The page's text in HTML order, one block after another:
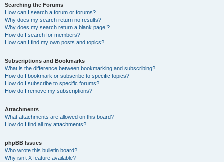
Searching the Forums
How can I search a forum or forums?
Why does my search return no results?
Why does my search return a blank page!?
How do I search for members?
How can I find my own posts and topics?
Subscriptions and Bookmarks
What is the difference between bookmarking and subscribing?
How do I bookmark or subscribe to specific topics?
How do I subscribe to specific forums?
How do I remove my subscriptions?
Attachments
What attachments are allowed on this board?
How do I find all my attachments?
phpBB Issues
Who wrote this bulletin board?
Why isn’t X feature available?